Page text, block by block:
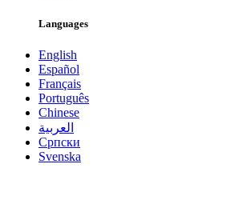
Languages
English
Español
Français
Português
Chinese
العربية
Српски
Svenska